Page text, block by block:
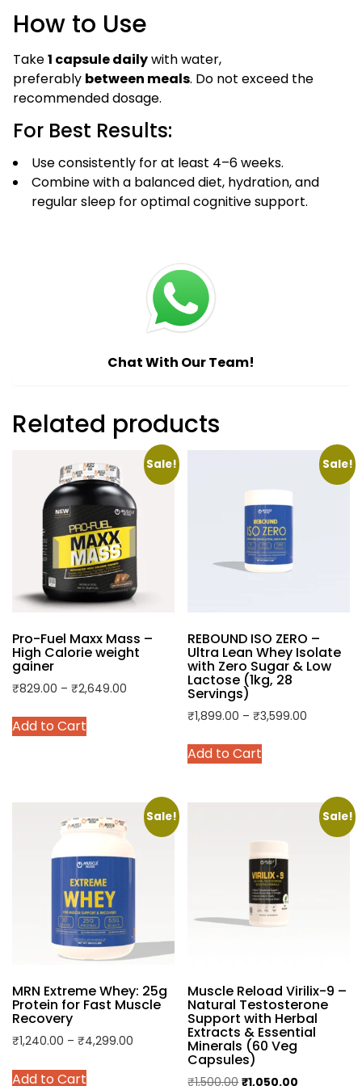
How to Use
Take1 capsule dailywith water,
preferably between meals. Do not exceed the
recommended dosage.
For Best Results:
Use consistently for at least 4–6 weeks.
Combine with a balanced diet, hydration, and
regular sleep for optimal cognitive support.
Chat With Our Team!
Related products
Sale!
Pro-Fuel Maxx Mass –
High Calorie weight
gainer
₹829.00 – ₹2,649.00
Add to Cart
This
product
options
be
chosen
on
the
product
page
Sale!
REBOUND ISO ZERO –
Ultra Lean Whey Isolate
with Zero Sugar & Low
Lactose (1kg, 28
Servings)
₹1,899.00 – ₹3,599.00
Add to Cart
This
product
multiple
options
may
be
chosen
page
Sale!
MRN Extreme Whey: 25g
Protein for Fast Muscle
Recovery
₹1,240.00 – ₹4,299.00
Add to Cart
This
Sale!
Muscle Reload Virilix-9 –
Natural Testosterone
Support with Herbal
Extracts & Essential
Minerals (60 Veg
Capsules)
₹1,500.00Original
₹1,050.00